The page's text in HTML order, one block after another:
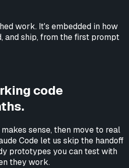
work. It's embedded in how
and ship, from the first prompt
code
sense, then move to real
Code let us skip the handoff
prototypes you can test with
they work.